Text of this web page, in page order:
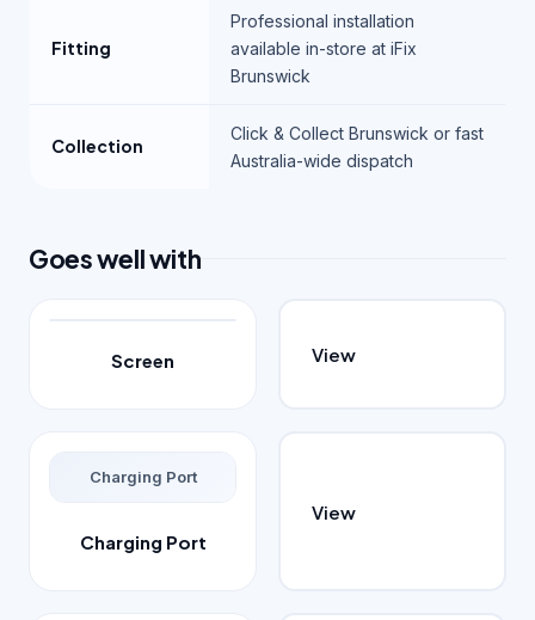
Fitting
Professional installation
available in-store at iFix
Brunswick
Collection
Click & Collect Brunswick or fast
Australia-wide dispatch
Goes well with
Screen View
Charging Port
Charging Port
View